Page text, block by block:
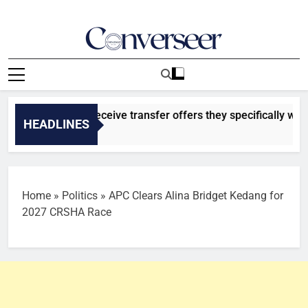
Converseer
News, Analysis And Opinions
HEADLINES
to receive transfer offers they specifically want for
Home » Politics » APC Clears Alina Bridget Kedang for
2027 CRSHA Race